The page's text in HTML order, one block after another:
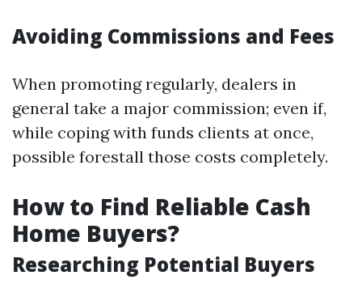
Avoiding Commissions and Fees
When promoting regularly, dealers in
general take a major commission; even if,
while coping with funds clients at once,
possible forestall those costs completely.
How to Find Reliable Cash
Home Buyers?
Researching Potential Buyers